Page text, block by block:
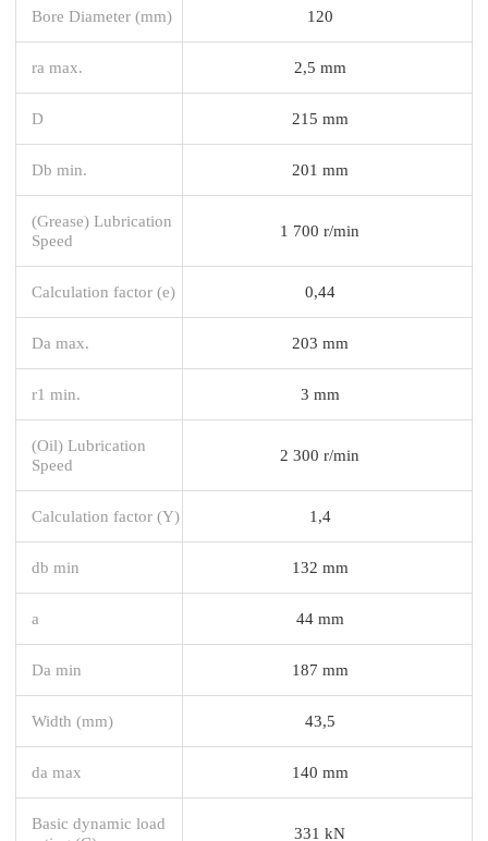
Bore Diameter (mm) 120
ra max. 2,5 mm
D 215 mm
Db min. 201 mm
(Grease) Lubrication
Speed
1 700 r/min
Calculation factor (e) 0,44
Da max. 203 mm
r1 min. 3 mm
(Oil) Lubrication
Speed
2 300 r/min
Calculation factor (Y) 1,4
db min 132 mm
a 44 mm
Da min 187 mm
Width (mm) 43,5
da max 140 mm
Basic dynamic load
331 kN